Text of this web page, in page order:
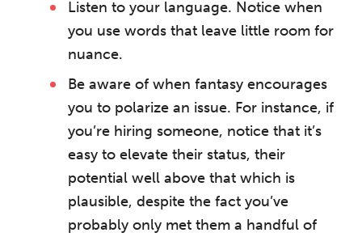
Listen to your language. Notice when
you use words that leave little room for
nuance.
Be aware of when fantasy encourages
you to polarize an issue. For instance, if
you’re hiring someone, notice that it’s
easy to elevate their status, their
potential well above that which is
plausible, despite the fact you’ve
probably only met them a handful of
The Grove’s 2026 CPD
Conference
Friday 11 September 2026
12:30–17:30 in person | 13:00–
17:00 online